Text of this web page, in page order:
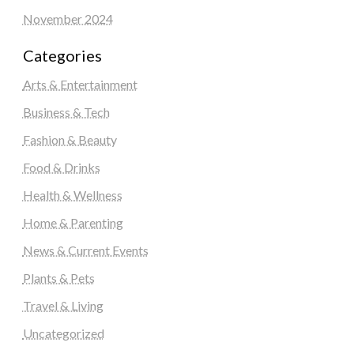
November 2024
Categories
Arts & Entertainment
Business & Tech
Fashion & Beauty
Food & Drinks
Health & Wellness
Home & Parenting
News & Current Events
Plants & Pets
Travel & Living
Uncategorized